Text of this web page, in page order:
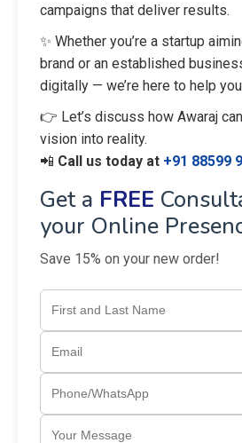
campaigns that deliver results.
✨ Whether you’re a startup
brand or an established
digitally — we’re here to help
👉 Let’s discuss how Awaraj
vision into reality.
📲 Call us today at +91 88599
Get a FREE
your Online
Save 15% on your new order!